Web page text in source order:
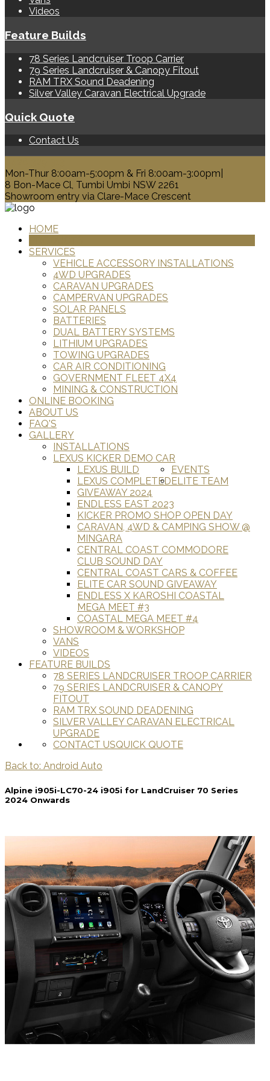
Videos
Feature Builds
78 Series Landcruiser Troop Carrier
79 Series Landcruiser & Canopy Fitout
RAM TRX Sound Deadening
Silver Valley Caravan Electrical Upgrade
Quick Quote
Contact Us
Mon-Thur 8:00am-5:00pm & Fri 8:00am-3:00pm|
8 Bon-Mace Cl, Tumbi Umbi NSW 2261
Showroom entry via Clare-Mace Crescent
HOME
SERVICES
VEHICLE ACCESSORY INSTALLATIONS
4WD UPGRADES
CARAVAN UPGRADES
CAMPERVAN UPGRADES
SOLAR PANELS
BATTERIES
DUAL BATTERY SYSTEMS
LITHIUM UPGRADES
TOWING UPGRADES
CAR AIR CONDITIONING
GOVERNMENT FLEET 4X4
MINING & CONSTRUCTION
ONLINE BOOKING
ABOUT US
FAQ'S
GALLERY
INSTALLATIONS
LEXUS KICKER DEMO CAR
LEXUS BUILD
LEXUS COMPLETED
EVENTS
GIVEAWAY 2024
ENDLESS EAST 2023
KICKER PROMO SHOP OPEN DAY
CARAVAN, 4WD & CAMPING SHOW @
MINGARA
CENTRAL COAST COMMODORE
CLUB SOUND DAY
CENTRAL COAST CARS & COFFEE
ELITE CAR SOUND GIVEAWAY
ENDLESS X KAROSHI COASTAL
MEGA MEET #3
COASTAL MEGA MEET #4
ELITE TEAM
SHOWROOM & WORKSHOP
VANS
VIDEOS
FEATURE BUILDS
78 SERIES LANDCRUISER TROOP CARRIER
79 SERIES LANDCRUISER & CANOPY
FITOUT
RAM TRX SOUND DEADENING
SILVER VALLEY CARAVAN ELECTRICAL
UPGRADE
QUICK QUOTE
CONTACT US
Back to: Android Auto
Alpine i905i-LC70-24 i905i for LandCruiser 70 Series
2024 Onwards